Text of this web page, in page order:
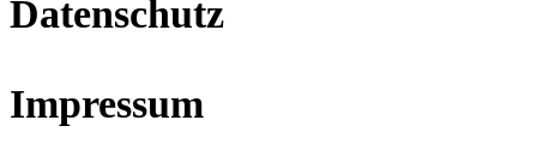
Datenschutz
Impressum